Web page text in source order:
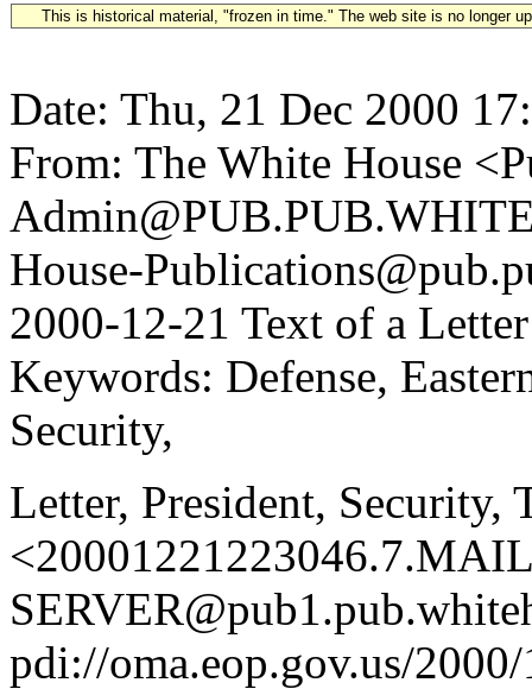
This is historical material, "frozen in time." The web site is no longer
Date: Thu, 21 Dec 2000
From: The White House
House-
2000-12-21 Text of a
Keywords: Defense,
Security,
Letter, President, Security,
pdi://oma.eop.gov.us/